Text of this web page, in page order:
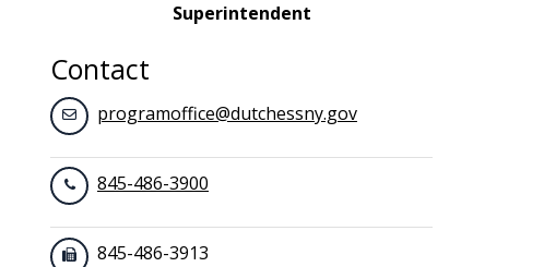
Superintendent
Contact
programoffice@dutchessny.gov
845-486-3900
845-486-3913